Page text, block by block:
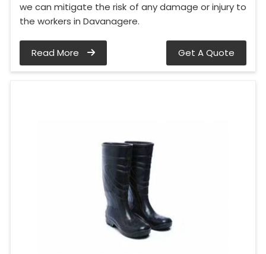
we can mitigate the risk of any damage or injury to
the workers in Davanagere.
Read More Get A Quote